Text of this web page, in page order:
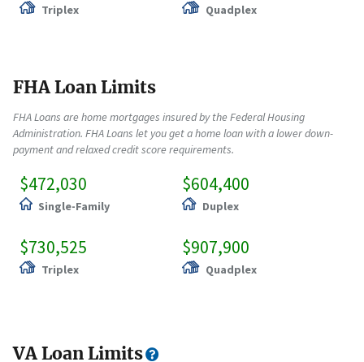
Triplex Quadplex
FHA Loan Limits
FHA Loans are home mortgages insured by the Federal Housing
Administration. FHA Loans let you get a home loan with a lower down-
payment and relaxed credit score requirements.
$472,030
Single-Family
$604,400
Duplex
$730,525
Triplex
$907,900
Quadplex
VA Loan Limits